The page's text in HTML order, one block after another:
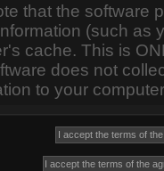
that the software
(such as
cache. This is
does not
to your